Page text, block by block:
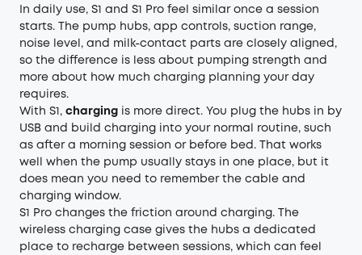
In daily use, S1 and S1 Pro feel similar once a session
starts. The pump hubs, app controls, suction range,
noise level, and milk-contact parts are closely aligned,
so the difference is less about pumping strength and
more about how much charging planning your day
requires.
With S1, charging
is more direct. You plug the hubs in by
USB and build charging into your normal routine, such
as after a morning session or before bed. That works
well when the pump usually stays in one place, but it
does mean you need to remember the cable and
charging window.
S1 Pro changes the friction around charging. The
wireless charging case gives the hubs a dedicated
place to recharge between sessions, which can feel